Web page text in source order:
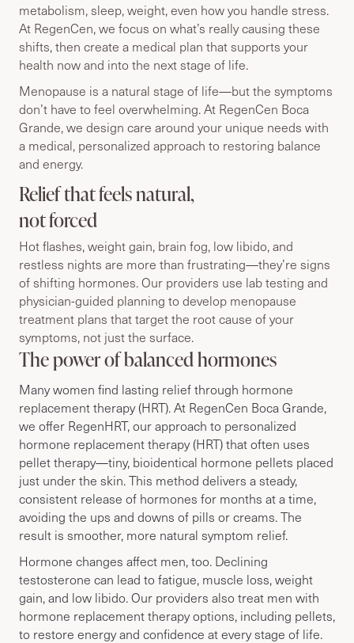
metabolism, sleep, weight, even how you handle stress.
At RegenCen, we focus on what’s really causing these
shifts, then create a medical plan that supports your
health now and into the next stage of life.
Menopause is a natural stage of life—but the symptoms
don’t have to feel overwhelming. At RegenCen Boca
Grande, we design care around your unique needs with
a medical, personalized approach to restoring balance
and energy.
Relief that feels natural,
not forced
Hot flashes, weight gain, brain fog, low libido, and
restless nights are more than frustrating—they’re signs
of shifting hormones. Our providers use lab testing and
physician-guided planning to develop menopause
treatment plans that target the root cause of your
symptoms, not just the surface.
The power of balanced hormones
Many women find lasting relief through hormone
replacement therapy (HRT).At RegenCen Boca Grande,
we offer RegenHRT, our approach to personalized
hormone replacement therapy (HRT) thatoften uses
pellet therapy—tiny, bioidentical hormone pellets placed
just under the skin. This method delivers a steady,
consistent release of hormones for months at a time,
avoiding the ups and downs of pills or creams. The
result is smoother, more natural symptom relief.
Hormone changes affect men, too. Declining
testosterone can lead to fatigue, muscle loss, weight
gain, and low libido. Our providers also treat men with
hormone replacement therapy options, including pellets,
to restore energy and confidence at every stage of life.